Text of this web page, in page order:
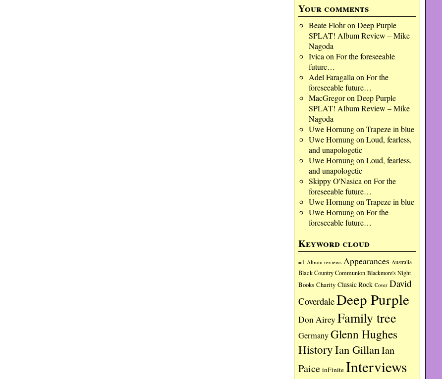
Your comments
Beate Flohron Deep Purple
SPLAT! Album Review – Mike
Nagoda
Ivica on For the foreseeable
future…
Adel Faragalla on For the
foreseeable future…
MacGregoron Deep Purple
SPLAT! Album Review – Mike
Nagoda
Uwe Hornungon Trapeze in blue
Uwe Hornungon Loud, fearless,
and unapologetic
Uwe Hornungon Loud, fearless,
and unapologetic
Skippy O'Nasica on For the
foreseeable future…
Uwe Hornungon Trapeze in blue
Uwe Hornungon For the
foreseeable future…
Keyword cloud
=1 Album reviews Appearances Australia
Black Country Communion Blackmore's Night
Books Charity Classic Rock Cover David
CoverdaleDeep Purple
Don Airey Family tree
GermanyGlenn Hughes
HistoryIan GillanIan
Paice inFinite Interviews